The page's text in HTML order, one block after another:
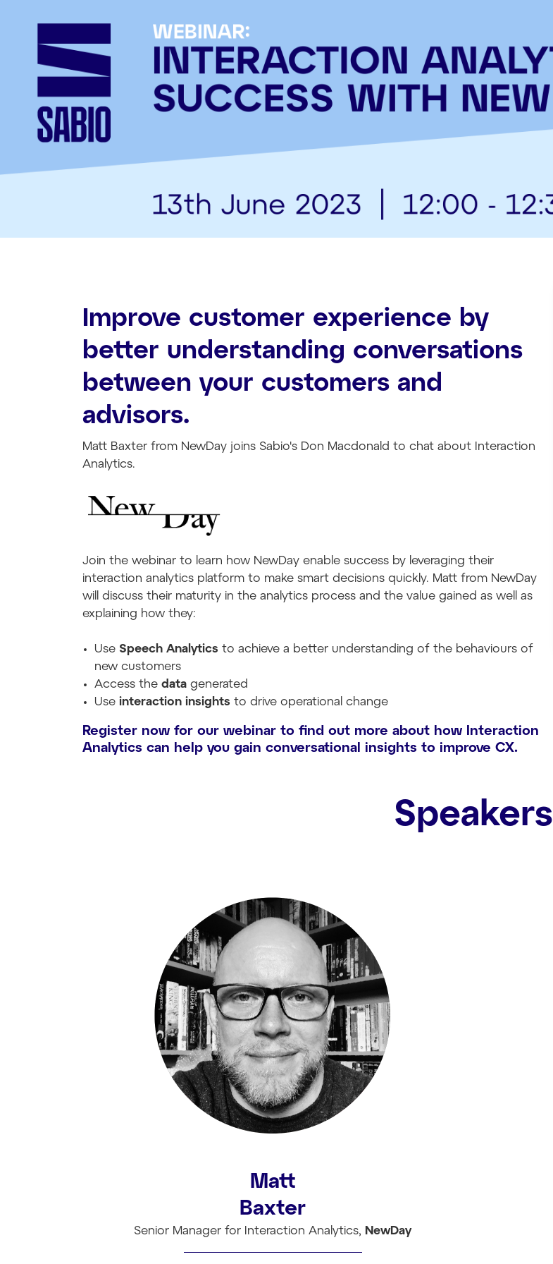
Improve customer experience by
better understanding conversations
between your customers and
advisors.
Matt Baxter from NewDay joins Sabio's Don Macdonald to chat about Interaction
Analytics.
Join the webinar to learn how NewDay enable success by leveraging their
interaction analytics platform to make smart decisions quickly. Matt from NewDay
will discuss their maturity in the analytics process and the value gained as well as
explaining how they:
Use Speech Analytics to achieve a better understanding of the behaviours of
new customers
Access the data generated
Use interaction insights to drive operational change
Register now for our webinar to find out more about how Interaction
Analytics can help you gain conversational insights to improve CX.
Speakers
Matt
Baxter
Senior Manager for Interaction Analytics, NewDay